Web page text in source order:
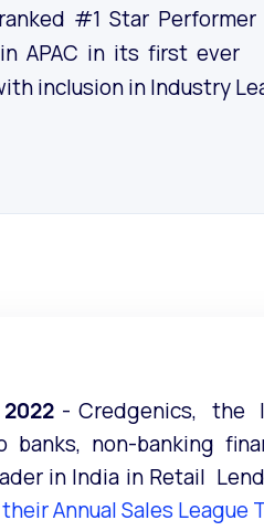
#1 Star Performer
APAC in its first ever
inclusion in Industry
- Credgenics, the
non-banking
in India in Retail
Annual Sales League